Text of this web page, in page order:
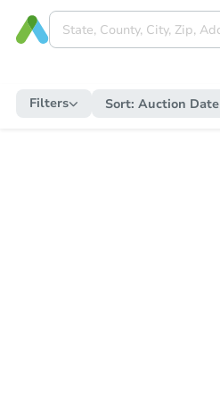
Filters Sort: Auction Date